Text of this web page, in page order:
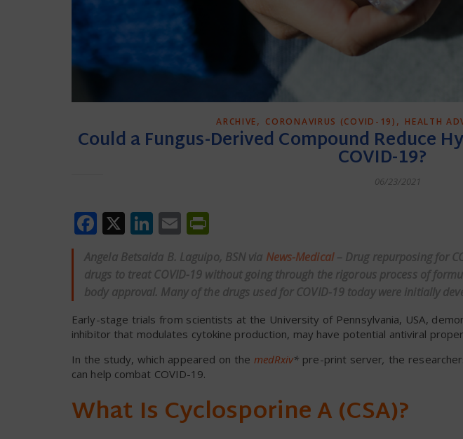
ARCHIVE, CORONAVIRUS (COVID-19) , HEALTH
Could a Fungus-Derived Compound Reduce
COVID-19?
06/23/2021
Facebook
X LinkedIn
Email
Angela Betsaida B. Laguipo, BSN via News-Medical – Drug repurposing for
drugs to treat COVID-19 without going through the rigorous process of
body approval. Many of the drugs used for COVID-19 today were initially
Early-stage trials from scientists at the University of Pennsylvania, USA,
inhibitor that modulates cytokine production, may have potential antiviral
In the study, which appeared on the medRxiv* pre-print server, the
can help combat COVID-19.
What Is Cyclosporine A (CSA)?